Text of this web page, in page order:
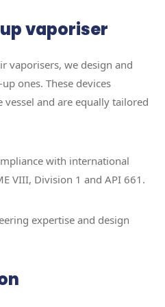
vaporiser
vaporisers, we design and
ones. These devices
and are equally tailored
with international
VIII, Division 1 and API 661.
expertise and design